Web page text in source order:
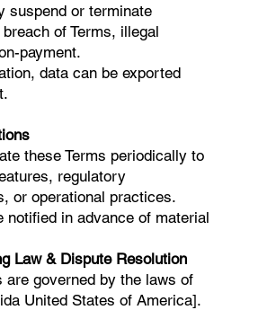
suspend or terminate
of Terms, illegal
payment.
data can be exported
these Terms periodically to
regulatory
or operational practices.
notified in advance of material
Law & Dispute Resolution
are governed by the laws of
United States of America].